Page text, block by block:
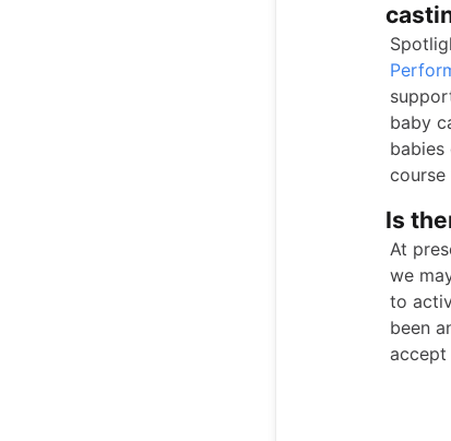
baby
babies
course
Is
At
we
to
been
accept